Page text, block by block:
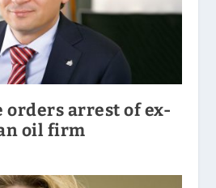
orders arrest of ex-
oil firm